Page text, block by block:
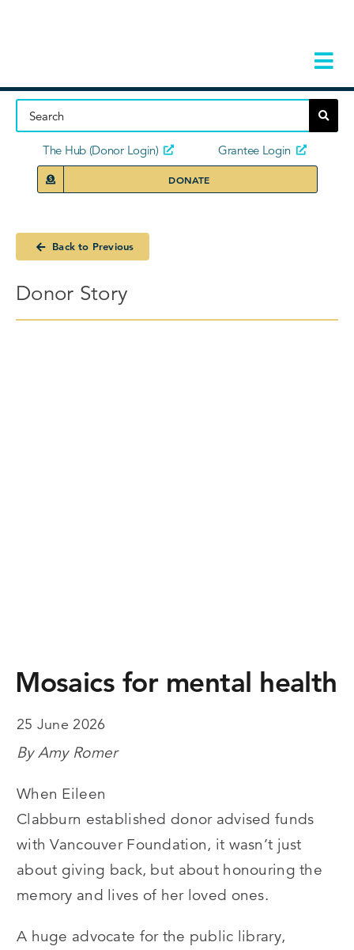
Home
The Hub (Donor Login) Grantee Login
DONATE
Back to Previous
Donor Story
Mosaics for mental health
25 June 2026
By Amy Romer
When Eileen
Clabburn established donor advised funds
with Vancouver Foundation, it wasn’t just
about giving back, but about honouring the
memory and lives of her loved ones.
A huge advocate for the public library,